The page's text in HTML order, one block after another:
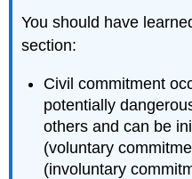
You should have
section:
Civil commitment
potentially
others and can be
(voluntary
(involuntary